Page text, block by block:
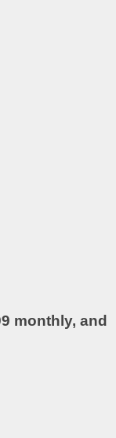
monthly, and